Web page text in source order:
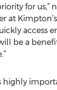
for us,”
at
access
be a
highly